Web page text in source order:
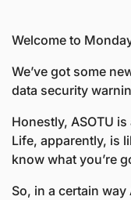
Welcome to
We’ve got some
data security
Honestly, ASOTU
Life, apparently, is
know what you’re
So, in a certain way